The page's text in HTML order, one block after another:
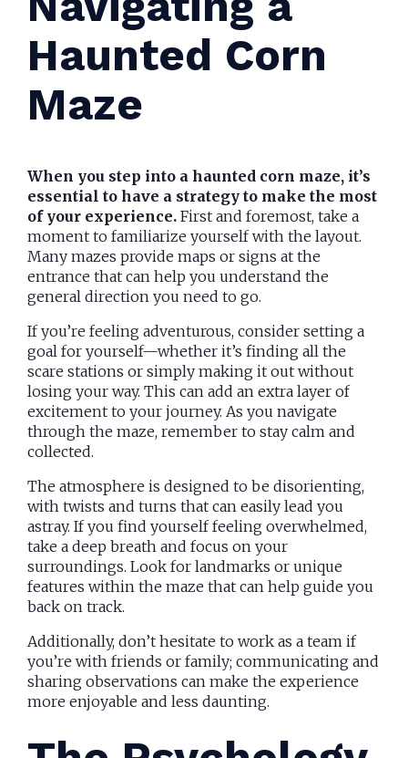
Haunted Corn
Maze
When you step into a haunted corn maze, it’s
essential to have a strategy to make the most
of your experience. First and foremost, take a
moment to familiarize yourself with the layout.
Many mazes provide maps or signs at the
entrance that can help you understand the
general direction you need to go.
If you’re feeling adventurous, consider setting a
goal for yourself—whether it’s finding all the
scare stations or simply making it out without
losing your way. This can add an extra layer of
excitement to your journey. As you navigate
through the maze, remember to stay calm and
collected.
The atmosphere is designed to be disorienting,
with twists and turns that can easily lead you
astray. If you find yourself feeling overwhelmed,
take a deep breath and focus on your
surroundings. Look for landmarks or unique
features within the maze that can help guide you
back on track.
Additionally, don’t hesitate to work as a team if
you’re with friends or family; communicating and
sharing observations can make the experience
more enjoyable and less daunting.